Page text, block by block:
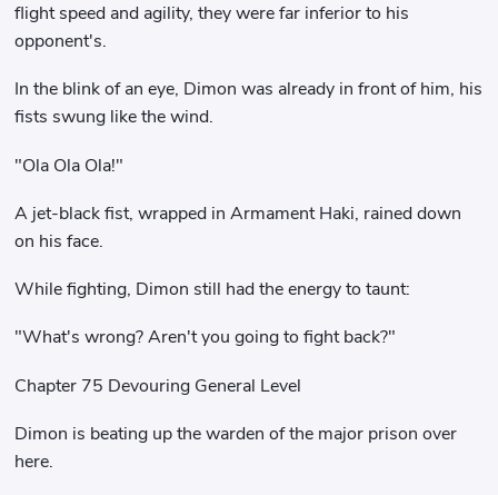
flight speed and agility, they were far inferior to his
opponent's.
In the blink of an eye, Dimon was already in front of him, his
fists swung like the wind.
"Ola Ola Ola!"
A jet-black fist, wrapped in Armament Haki, rained down
on his face.
While fighting, Dimon still had the energy to taunt:
"What's wrong? Aren't you going to fight back?"
Chapter 75 Devouring General Level
Dimon is beating up the warden of the major prison over
here.